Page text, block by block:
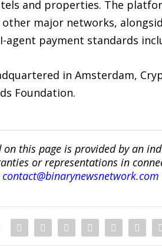
and properties. The
other major networks,
payment standards
in Amsterdam,
Foundation.
this page is provided by an
or representations in
contact@binarynewsnetwork.com